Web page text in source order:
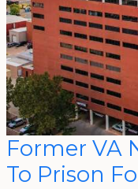
Former VA
To Prison
Former
VA
Nurses
Sentenced
To